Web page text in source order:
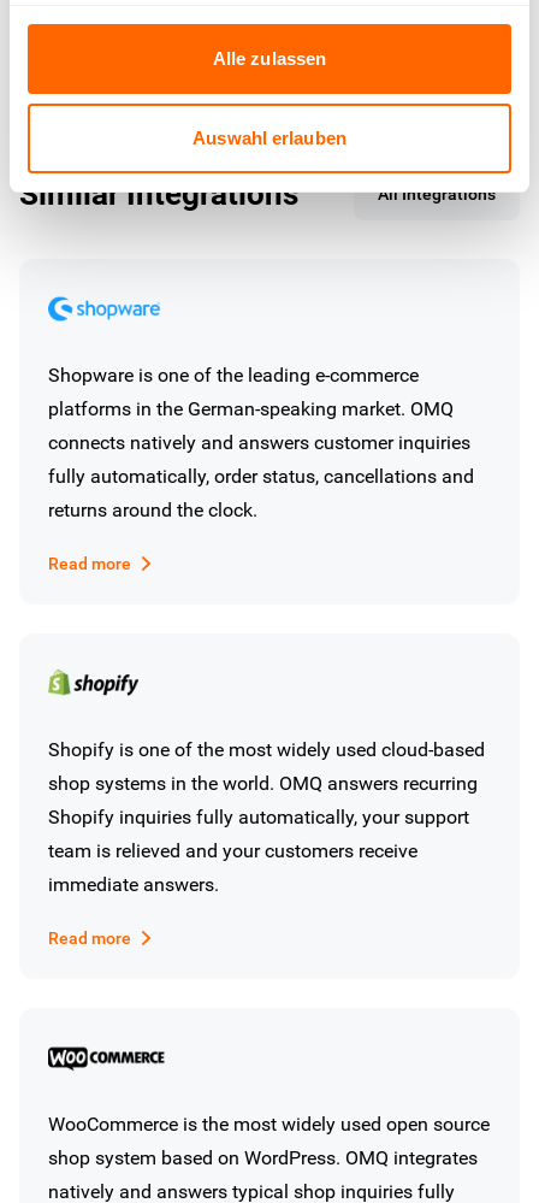
Alle zulassen
Auswahl erlauben
Similar Integrations All Integrations
Shopware is one of the leading e-commerce
platforms in the German-speaking market. OMQ
connects natively and answers customer inquiries
fully automatically, order status, cancellations and
returns around the clock.
Read more
Shopify is one of the most widely used cloud-based
shop systems in the world. OMQ answers recurring
Shopify inquiries fully automatically, your support
team is relieved and your customers receive
immediate answers.
Read more
WooCommerce is the most widely used open source
shop system based on WordPress. OMQ integrates
natively and answers typical shop inquiries fully